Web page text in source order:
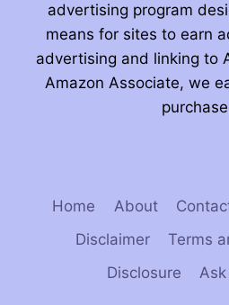
advertising program
means for sites to earn
advertising and linking to
Amazon Associate, we
Home About
Disclaimer
Terms
Disclosure